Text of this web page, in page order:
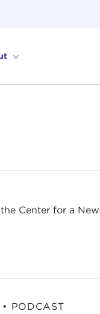
Center for a
• PODCAST